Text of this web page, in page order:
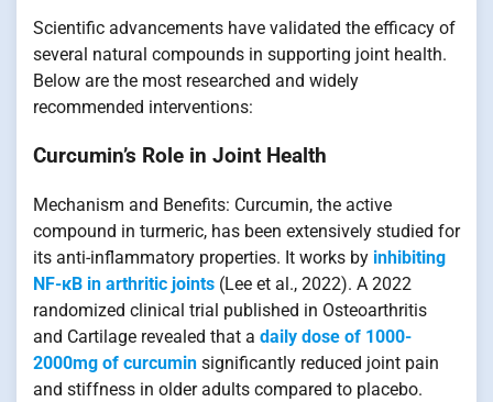
Scientific advancements have validated the efficacy of
several natural compounds in supporting joint health.
Below are the most researched and widely
recommended interventions:
Curcumin’s Role in Joint Health
Mechanism and Benefits: Curcumin, the active
compound in turmeric, has been extensively studied for
its anti-inflammatory properties. It works by inhibiting
NF-κB in arthritic joints (Lee et al., 2022). A 2022
randomized clinical trial published in Osteoarthritis
and Cartilage revealed that a daily dose of 1000-
2000mg of curcumin significantly reduced joint pain
and stiffness in older adults compared to placebo.